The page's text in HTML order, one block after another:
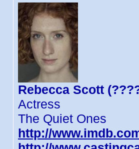
Rebecca Scott
Actress
The Quiet Ones
http://